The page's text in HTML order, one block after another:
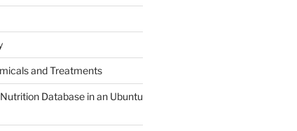
and Treatments
Database in an Ubuntu